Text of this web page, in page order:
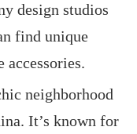
design studios
find unique
neighborhood
It’s known for